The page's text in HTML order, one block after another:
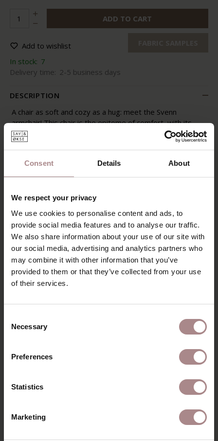
Consent Details About
We respect your privacy
We use cookies to personalise content and ads, to
provide social media features and to analyse our traffic.
We also share information about your use of our site with
our social media, advertising and analytics partners who
may combine it with other information that you’ve
provided to them or that they’ve collected from your use
of their services.
Selection
Necessary
Preferences
Statistics
Marketing
ADD TO CART
Add to wishlist
In stock: 7
Delivery time: 2-5 business days
DESCRIPTION
A chair as soft and cozy as a hug: meet the Svenn
armchair! This chair is the epitome of comfort, with its
voluminous shapes and plush fabric. One look, and your
heart melts. Irresistible, isn't it? It's the ideal chair for a
in your living space. With Svenn, coziness knows no
bounds.
With its soft, high-pile fabric, available in two colors, and
sturdy wooden legs, the Svenn armchair adds warmth
and character to any interior. The optional footstool
completes the set for the ultimate lounging experience.
PRODUCT INFORMATION
PACKAGING AND ASSEMBLY
WARRANTY
GENERAL INFORMATION& MANUAL
B2B
YOU MIGHT ALSO LIKE